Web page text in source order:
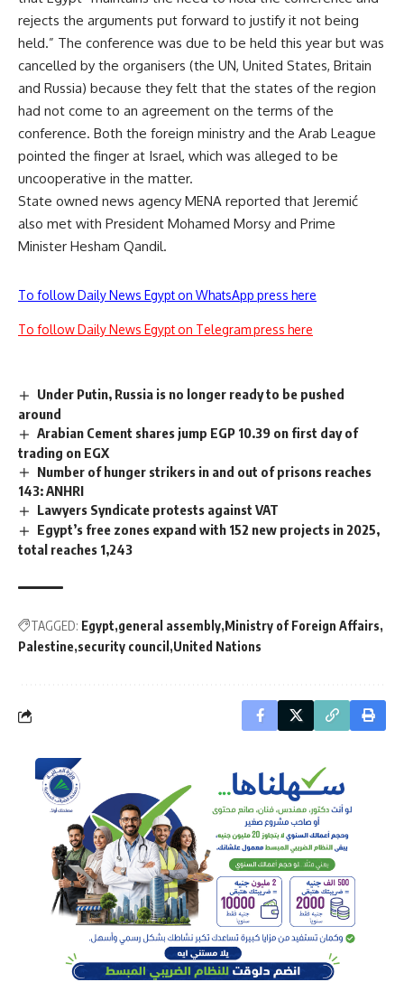
rejects the arguments put forward to justify it not being
held.” The conference was due to be held this year but was
cancelled by the organisers (the UN, United States, Britain
and Russia) because they felt that the states of the region
had not come to an agreement on the terms of the
conference. Both the foreign ministry and the Arab League
pointed the finger at Israel, which was alleged to be
uncooperative in the matter.
State owned news agency MENA reported that Jeremić
also met with President Mohamed Morsy and Prime
Minister Hesham Qandil.
To follow Daily News Egypt on WhatsApp press here
To follow Daily News Egypt on Telegram press here
Under Putin, Russia is no longer ready to be pushed
around
Arabian Cement shares jump EGP 10.39 on first day of
trading on EGX
Number of hunger strikers in and out of prisons reaches
143: ANHRI
Lawyers Syndicate protests against VAT
Egypt’s free zones expand with 152 new projects in 2025,
total reaches 1,243
TAGGED: Egypt general assembly Ministry of Foreign Affairs
Palestine security council United Nations